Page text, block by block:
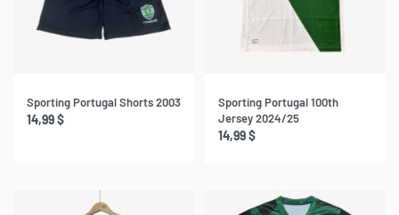
Sporting Portugal Shorts 2003
14,99$
Sporting Portugal 100th
Jersey 2024/25
14,99$